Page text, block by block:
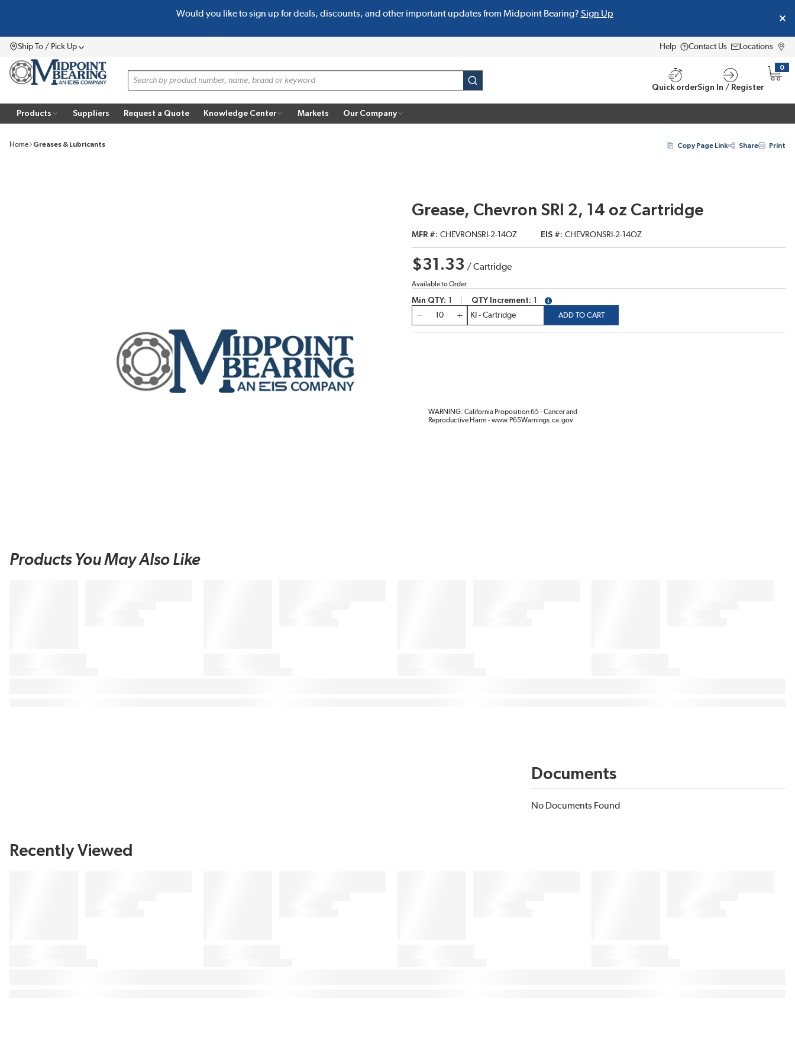
Would you like to sign up for deals, discounts, and other important updates from Midpoint Bearing? Sign Up
Ship To / Pick UpMenu Help Contact Us Locations
Site Search
submit search
Quick orderSign In / Register
0
{0}
Products Suppliers Request a Quote Knowledge Center Markets Our Company
Home Greases & Lubricants Copy Page Link Share Print
Grease, Chevron SRI 2, 14 oz Cartridge
MFR # CHEVRONSRI-2-14OZ EIS # CHEVRONSRI-2-14OZ
$31.33 /Cartridge
Available to Order
Min QTY QTY Increment
more info
ADD TO CART
WARNING: California Proposition 65 - Cancer and
Reproductive Harm - www.P65Warnings.ca.gov
Products You May Also Like
Documents
No Documents Found
Recently Viewed